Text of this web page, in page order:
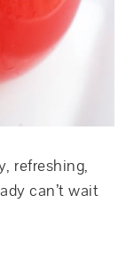
refreshing,
can’t wait